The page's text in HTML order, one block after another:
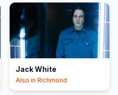
Jack White
Also in Richmond